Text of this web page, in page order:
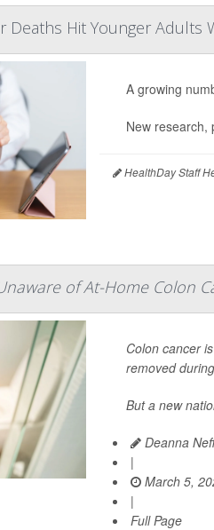
Deaths Hit Younger Adults
A growing
New research,
HealthDay Staff
of At-Home Colon
Colon cancer
removed
But a new
Deanna
|
March 5,
|
Full Page